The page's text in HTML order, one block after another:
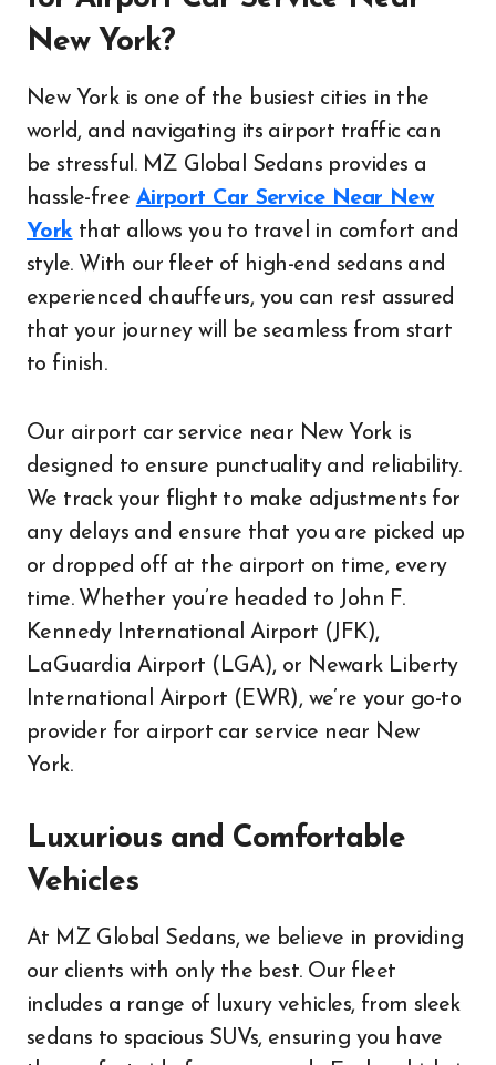
New York?
New York is one of the busiest cities in the
world, and navigating its airport traffic can
be stressful. MZ Global Sedans provides a
hassle-free Airport Car Service Near New
York that allows you to travel in comfort and
style. With our fleet of high-end sedans and
experienced chauffeurs, you can rest assured
that your journey will be seamless from start
to finish.
Our airport car service near New York is
designed to ensure punctuality and reliability.
We track your flight to make adjustments for
any delays and ensure that you are picked up
or dropped off at the airport on time, every
time. Whether you’re headed to John F.
Kennedy International Airport (JFK),
LaGuardia Airport (LGA), or Newark Liberty
International Airport (EWR), we’re your go-to
provider for airport car service near New
York.
Luxurious and Comfortable
Vehicles
At MZ Global Sedans, we believe in providing
our clients with only the best. Our fleet
includes a range of luxury vehicles, from sleek
sedans to spacious SUVs, ensuring you have